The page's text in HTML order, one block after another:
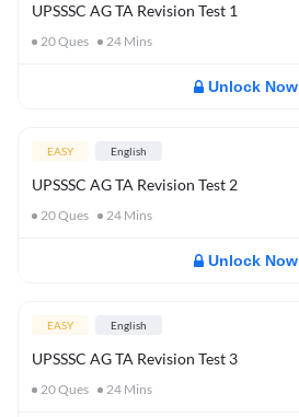
UPSSSC AG TA Revision Test 1
20Ques 24 Mins
Unlock Now
EASY English
UPSSSC AG TA Revision Test 2
20Ques 24 Mins
Unlock Now
EASY English
UPSSSC AG TA Revision Test 3
20Ques 24 Mins